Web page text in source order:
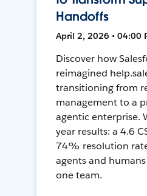
Handoffs
April 2, 2026 • 04:00
Discover how
reimagined
transitioning from
management to a
agentic enterprise.
year results: a 4.6
74% resolution
agents and
one team.